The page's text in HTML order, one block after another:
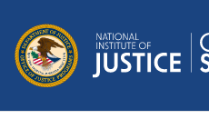
main
content